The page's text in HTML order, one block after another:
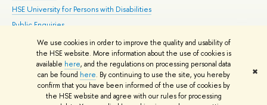
We use cookies in order to improve the quality and usability of
the HSE website. More information about the use of cookies is
available here, and the regulations on processing personal data
can be found here. By continuing to use the site, you hereby
confirm that you have been informed of the use of cookies by
the HSE website and agree with our rules for processing
✖
HSE University for Persons with Disabilities
Public Enquiries
© HSE University 1993–2026 Contacts Copyright Privacy Policy
HSE Sans and HSE Slab fonts developed by the HSE Art and Design